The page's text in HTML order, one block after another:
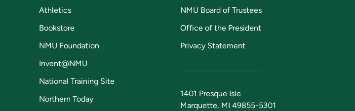
Athletics
Bookstore
NMU Foundation
Invent@NMU
National Training Site
Northern Today
NMU Board of Trustees
Office of the President
Privacy Statement
1401 Presque Isle
Marquette, MI 49855-5301